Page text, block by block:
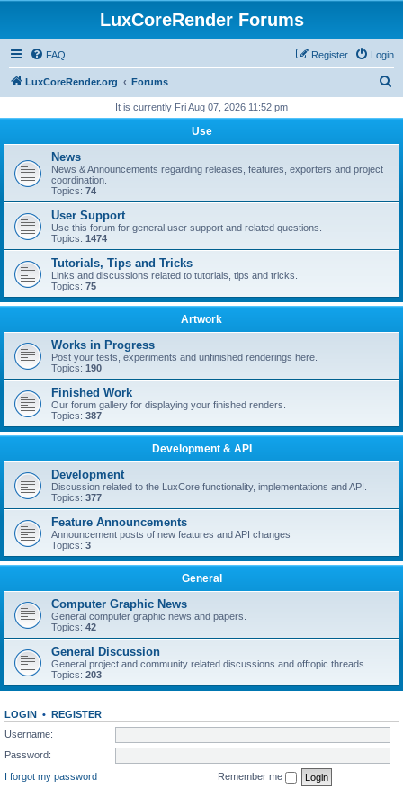
LuxCoreRender Forums
FAQ Login
Register
LuxCoreRender.org Forums
r
It is currently Fri Aug 07, 2026 11:52 pm
Use
News
News & Announcements regarding releases, features, exporters and project
coordination.
Topics: 74
User Support
Use this forum for general user support and related questions.
Topics: 1474
Tutorials, Tips and Tricks
Links and discussions related to tutorials, tips and tricks.
Topics: 75
Artwork
Works in Progress
Post your tests, experiments and unfinished renderings here.
Topics: 190
Finished Work
Our forum gallery for displaying your finished renders.
Topics: 387
Development & API
Development
Discussion related to the LuxCore functionality, implementations and API.
Topics: 377
Feature Announcements
Announcement posts of new features and API changes
Topics: 3
General
Computer Graphic News
General computer graphic news and papers.
Topics: 42
General Discussion
General project and community related discussions and offtopic threads.
Topics: 203
LOGIN • REGISTER
Username:
Password:
I forgot my password
Remember me